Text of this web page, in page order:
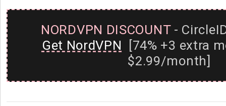
NORDVPN DISCOUNT-
Get NordVPN [74% +3 extra
$2.99/month]